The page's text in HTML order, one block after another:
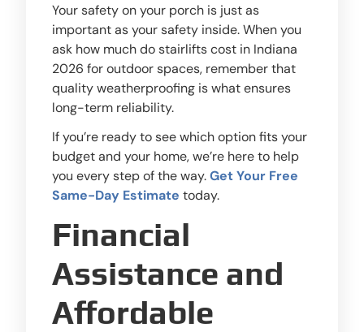
Your safety on your porch is just as
important as your safety inside. When you
ask how much do stairlifts cost in Indiana
2026 for outdoor spaces, remember that
quality weatherproofing is what ensures
long-term reliability.
If you’re ready to see which option fits your
budget and your home, we’re here to help
you every step of the way.Get Your Free
Same-Day Estimate today.
Financial
Assistance and
Affordable